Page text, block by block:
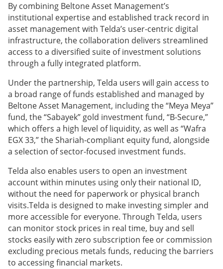
By combining Beltone Asset Management’s
institutional expertise and established track record in
asset management with Telda’s user-centric digital
infrastructure, the collaboration delivers streamlined
access to a diversified suite of investment solutions
through a fully integrated platform.
Under the partnership, Telda users will gain access to
a broad range of funds established and managed by
Beltone Asset Management, including the “Meya Meya”
fund, the “Sabayek” gold investment fund, “B-Secure,”
which offers a high level of liquidity, as well as “Wafra
EGX 33,” the Shariah-compliant equity fund, alongside
a selection of sector-focused investment funds.
Telda also enables users to open an investment
account within minutes using only their national ID,
without the need for paperwork or physical branch
visits.Telda is designed to make investing simpler and
more accessible for everyone. Through Telda, users
can monitor stock prices in real time, buy and sell
stocks easily with zero subscription fee or commission
excluding precious metals funds, reducing the barriers
to accessing financial markets.